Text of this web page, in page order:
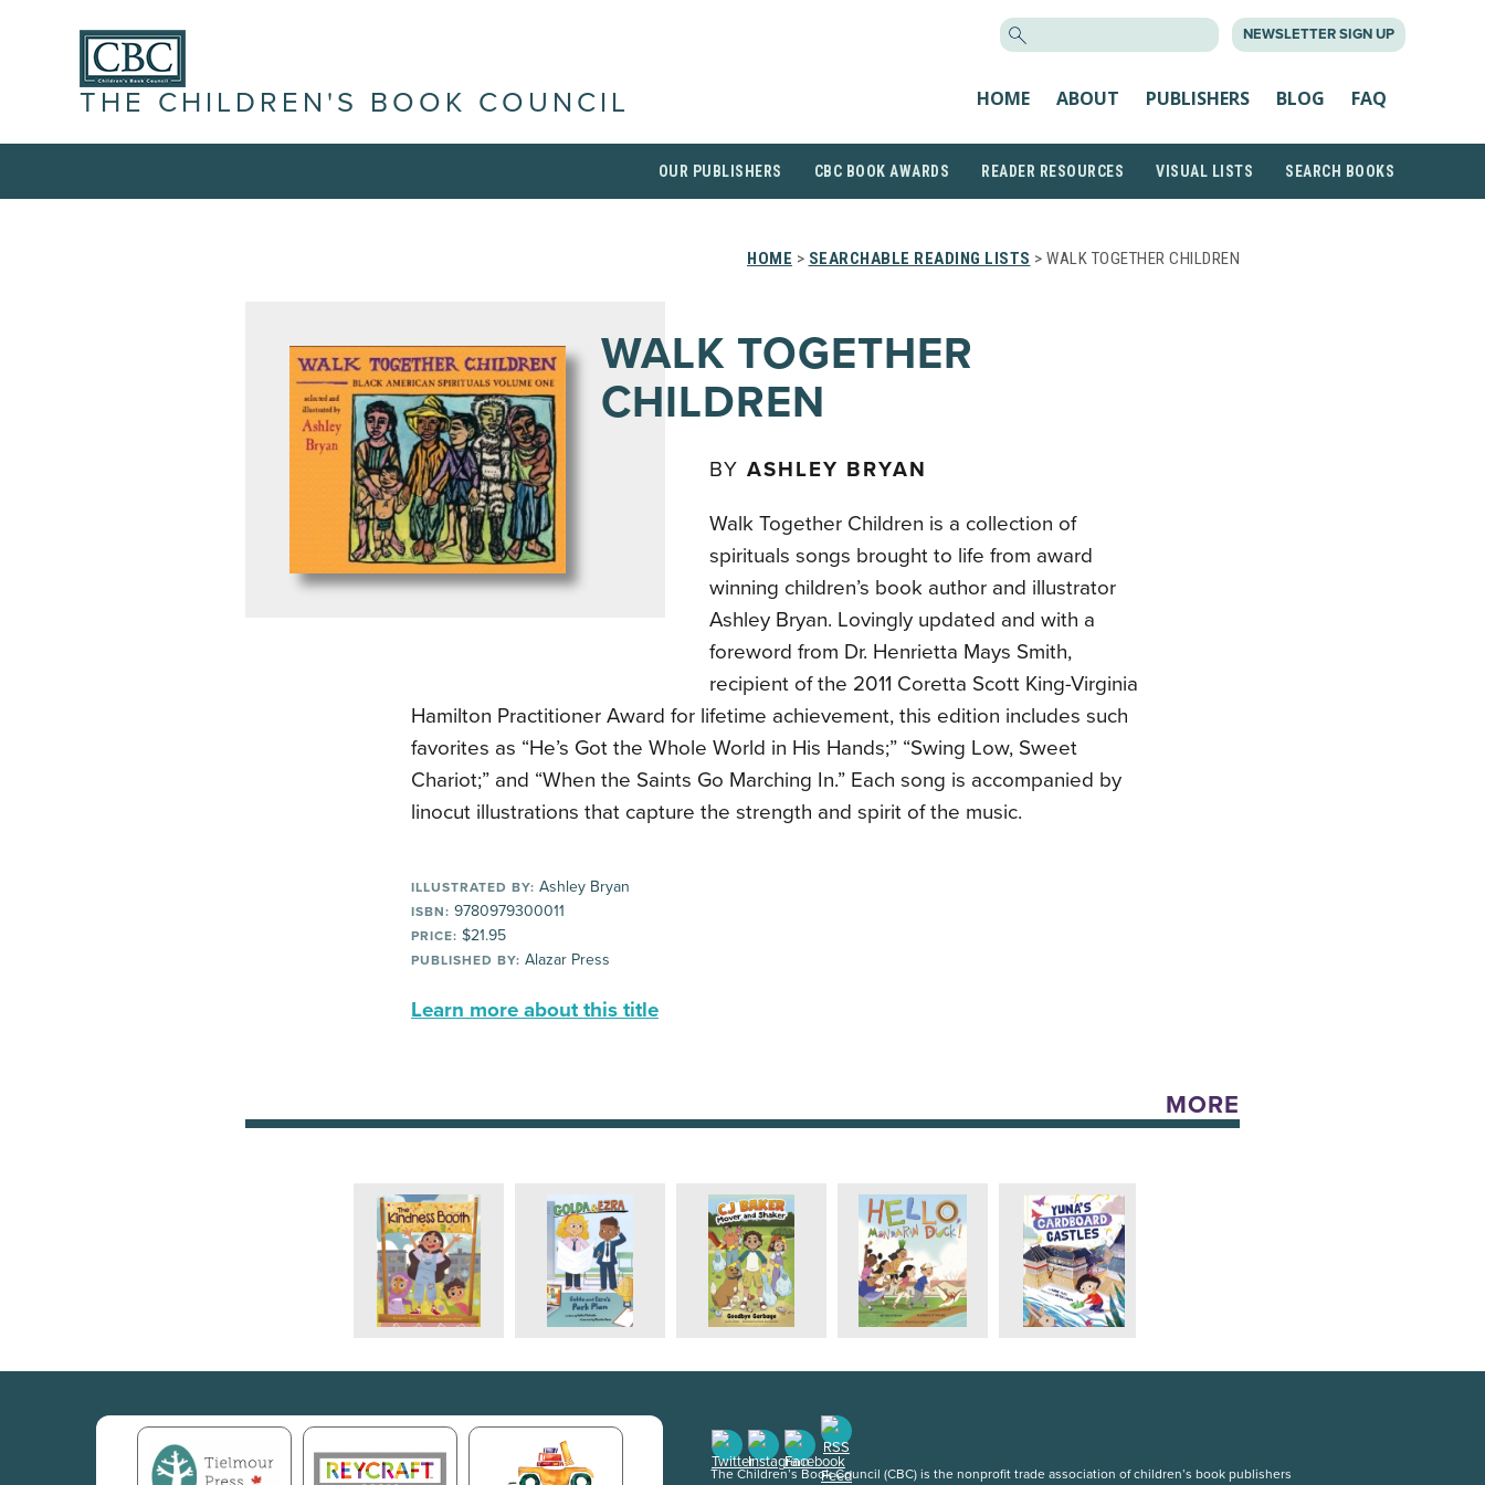
NEWSLETTER SIGN UP
THE CHILDREN'S BOOK COUNCIL HOME ABOUT PUBLISHERS BLOG FAQ
OUR PUBLISHERS CBC BOOK AWARDS READER RESOURCES VISUAL LISTS SEARCH BOOKS
HOME > SEARCHABLE READING LISTS > WALK TOGETHER CHILDREN
WALK TOGETHER
CHILDREN
BY ASHLEY BRYAN
Walk Together Children is a collection of
spirituals songs brought to life from award
winning children’s book author and illustrator
Ashley Bryan. Lovingly updated and with a
foreword from Dr. Henrietta Mays Smith,
recipient of the 2011 Coretta Scott King-Virginia
Hamilton Practitioner Award for lifetime achievement, this edition includes such
favorites as “He’s Got the Whole World in His Hands;” “Swing Low, Sweet
Chariot;” and “When the Saints Go Marching In.” Each song is accompanied by
linocut illustrations that capture the strength and spirit of the music.
ILLUSTRATED BY: Ashley Bryan
ISBN: 9780979300011
PRICE: $21.95
PUBLISHED BY: Alazar Press
Learn more about this title
MORE
The Children’s Book Council (CBC) is the nonprofit trade association of children’s book publishers